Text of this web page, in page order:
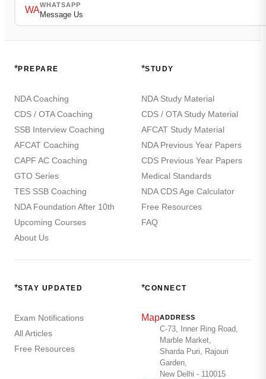
WA
WHATSAPP
Message Us
*PREPARE
NDA Coaching
CDS / OTA Coaching
SSB Interview Coaching
AFCAT Coaching
CAPF AC Coaching
GTO Series
TES SSB Coaching
NDA Foundation After 10th
Upcoming Courses
About Us
*STUDY
NDA Study Material
CDS / OTA Study Material
AFCAT Study Material
NDA Previous Year Papers
CDS Previous Year Papers
Medical Standards
NDA CDS Age Calculator
Free Resources
FAQ
*STAY UPDATED
Exam Notifications
All Articles
Free Resources
*CONNECT
MapADDRESS
C-73, Inner Ring Road,
Marble Market,
Sharda Puri, Rajouri
Garden,
New Delhi - 110015